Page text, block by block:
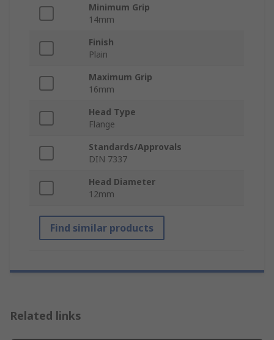
Minimum Grip
14mm
Finish
Plain
Maximum Grip
16mm
Head Type
Flange
Standards/Approvals
DIN 7337
Head Diameter
12mm
Find similar products
Related links